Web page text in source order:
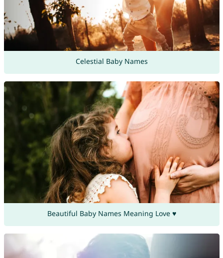
Celestial Baby Names
Beautiful Baby Names Meaning Love ♥